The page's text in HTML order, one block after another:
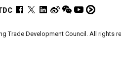
Trade Development Council. All rights